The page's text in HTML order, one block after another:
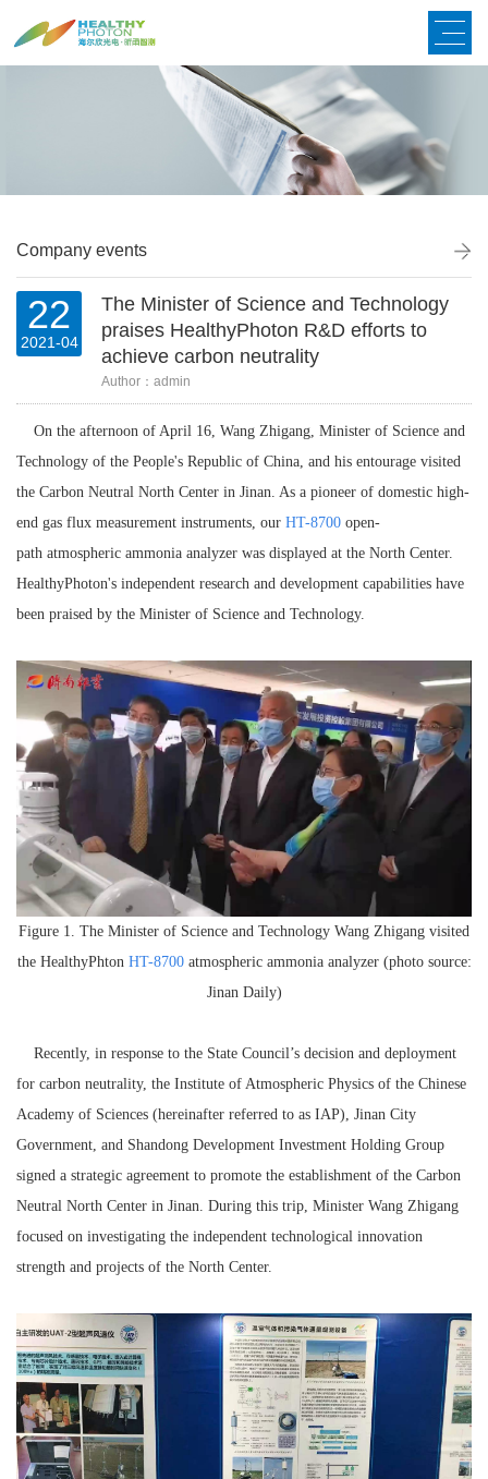
Company events
22
2021-04
The Minister of Science and Technology
praises HealthyPhoton R&D efforts to
achieve carbon neutrality
Author：admin
On the afternoon of April 16, Wang Zhigang, Minister of Science and
Technology of the People's Republic of China, and his entourage visited
the Carbon Neutral North Center in Jinan. As a pioneer of domestic high-
end gas flux measurement instruments, our HT-8700 open-
path atmospheric ammonia analyzer was displayed at the North Center.
HealthyPhoton's independent research and development capabilities have
been praised by the Minister of Science and Technology.
Figure 1. The Minister of Science and Technology Wang Zhigang visited
the HealthyPhton HT-8700atmospheric ammonia analyzer (photo source:
Jinan Daily)
Recently, in response to the State Council’s decision and deployment
for carbon neutrality, the Institute of Atmospheric Physics of the Chinese
Academy of Sciences (hereinafter referred to as IAP), Jinan City
Government, and Shandong Development Investment Holding Group
signed a strategic agreement to promote the establishment of the Carbon
Neutral North Center in Jinan. During this trip, Minister Wang Zhigang
focused on investigating the independent technological innovation
strength and projects of the North Center.